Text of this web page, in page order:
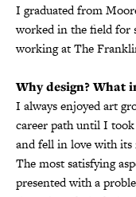
I graduated from
worked in the field for
working at The
Why design? What
I always enjoyed art
career path until I took
and fell in love with
The most satisfying
presented with a